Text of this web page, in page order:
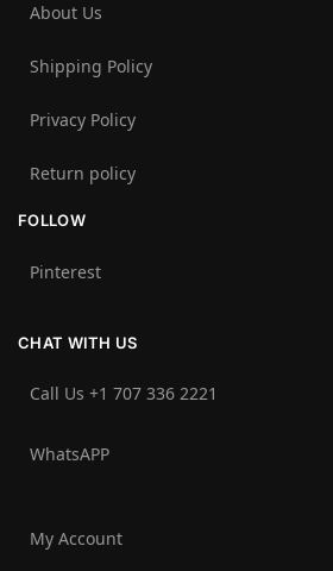
About Us
Shipping Policy
Privacy Policy
Return policy
FOLLOW
Pinterest
CHAT WITH US
Call Us +1 707 336 2221‬
WhatsAPP
My Account